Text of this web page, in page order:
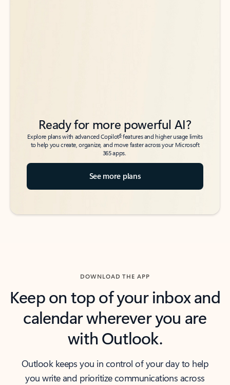
Ready for more powerful AI?
Explore plans with advanced Copilot6features and higher usage limits
to help you create, organize, and move faster across your Microsoft
365 apps.
See more plans
DOWNLOAD THE APP
Keep on top of your inbox and
calendar wherever you are
with Outlook.
Outlook keeps you in control of your day to help
you write and prioritize communications across